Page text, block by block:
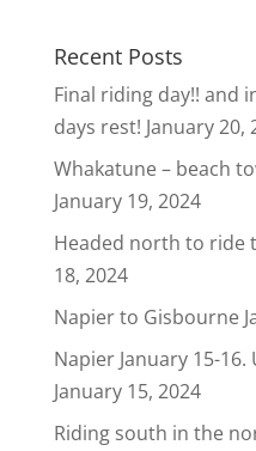
Recent Posts
Final riding day!! and
days rest! January 20,
Whakatune – beach
January 19, 2024
Headed north to ride
18, 2024
Napier to Gisbourne
Napier January 15-
January 15, 2024
Riding south in the